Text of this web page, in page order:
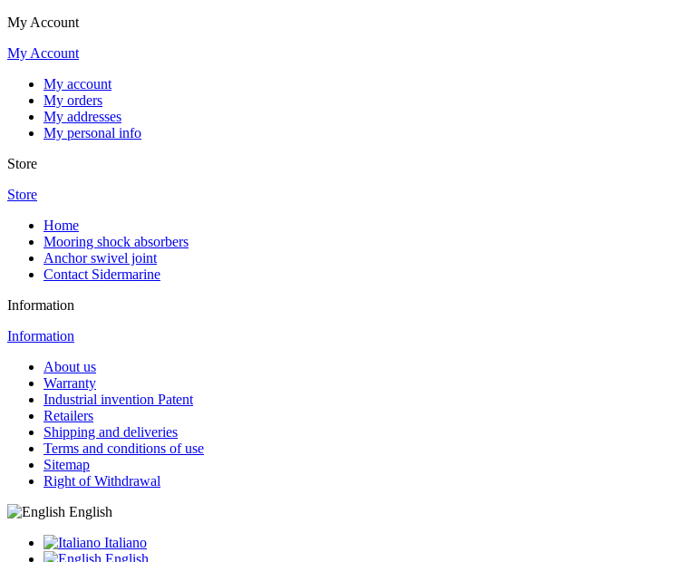
My Account
My Account
My account
My orders
My addresses
My personal info
Store
Store
Home
Mooring shock absorbers
Anchor swivel joint
Contact Sidermarine
Information
Information
About us
Warranty
Industrial invention Patent
Retailers
Shipping and deliveries
Terms and conditions of use
Sitemap
Right of Withdrawal
English
Italiano
English